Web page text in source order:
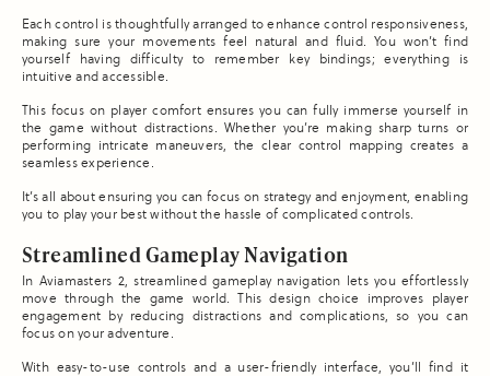
Each control is thoughtfully arranged to enhance control responsiveness,
making sure your movements feel natural and fluid. You won’t find
yourself having difficulty to remember key bindings; everything is
intuitive and accessible.
This focus on player comfort ensures you can fully immerse yourself in
the game without distractions. Whether you’re making sharp turns or
performing intricate maneuvers, the clear control mapping creates a
seamless experience.
It’s all about ensuring you can focus on strategy and enjoyment, enabling
you to play your best without the hassle of complicated controls.
Streamlined Gameplay Navigation
In Aviamasters 2, streamlined gameplay navigation lets you effortlessly
move through the game world. This design choice improves player
engagement by reducing distractions and complications, so you can
focus on your adventure.
With easy-to-use controls and a user-friendly interface, you’ll find it